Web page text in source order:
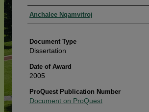
Authors
Anchalee Ngamvitroj
Document Type
Dissertation
Date of Award
2005
ProQuest Publication Number
Document on ProQuest